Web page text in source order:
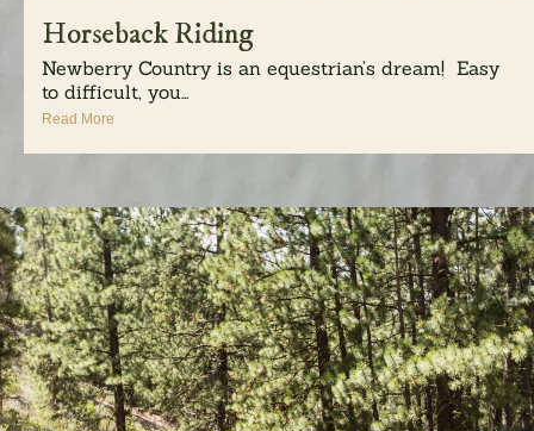
Horseback Riding
Newberry Country is an equestrian’s dream! Easy
to difficult, you...
Read More